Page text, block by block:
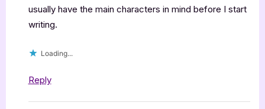
usually have the main characters in mind before I start
writing.
Loading...
Reply